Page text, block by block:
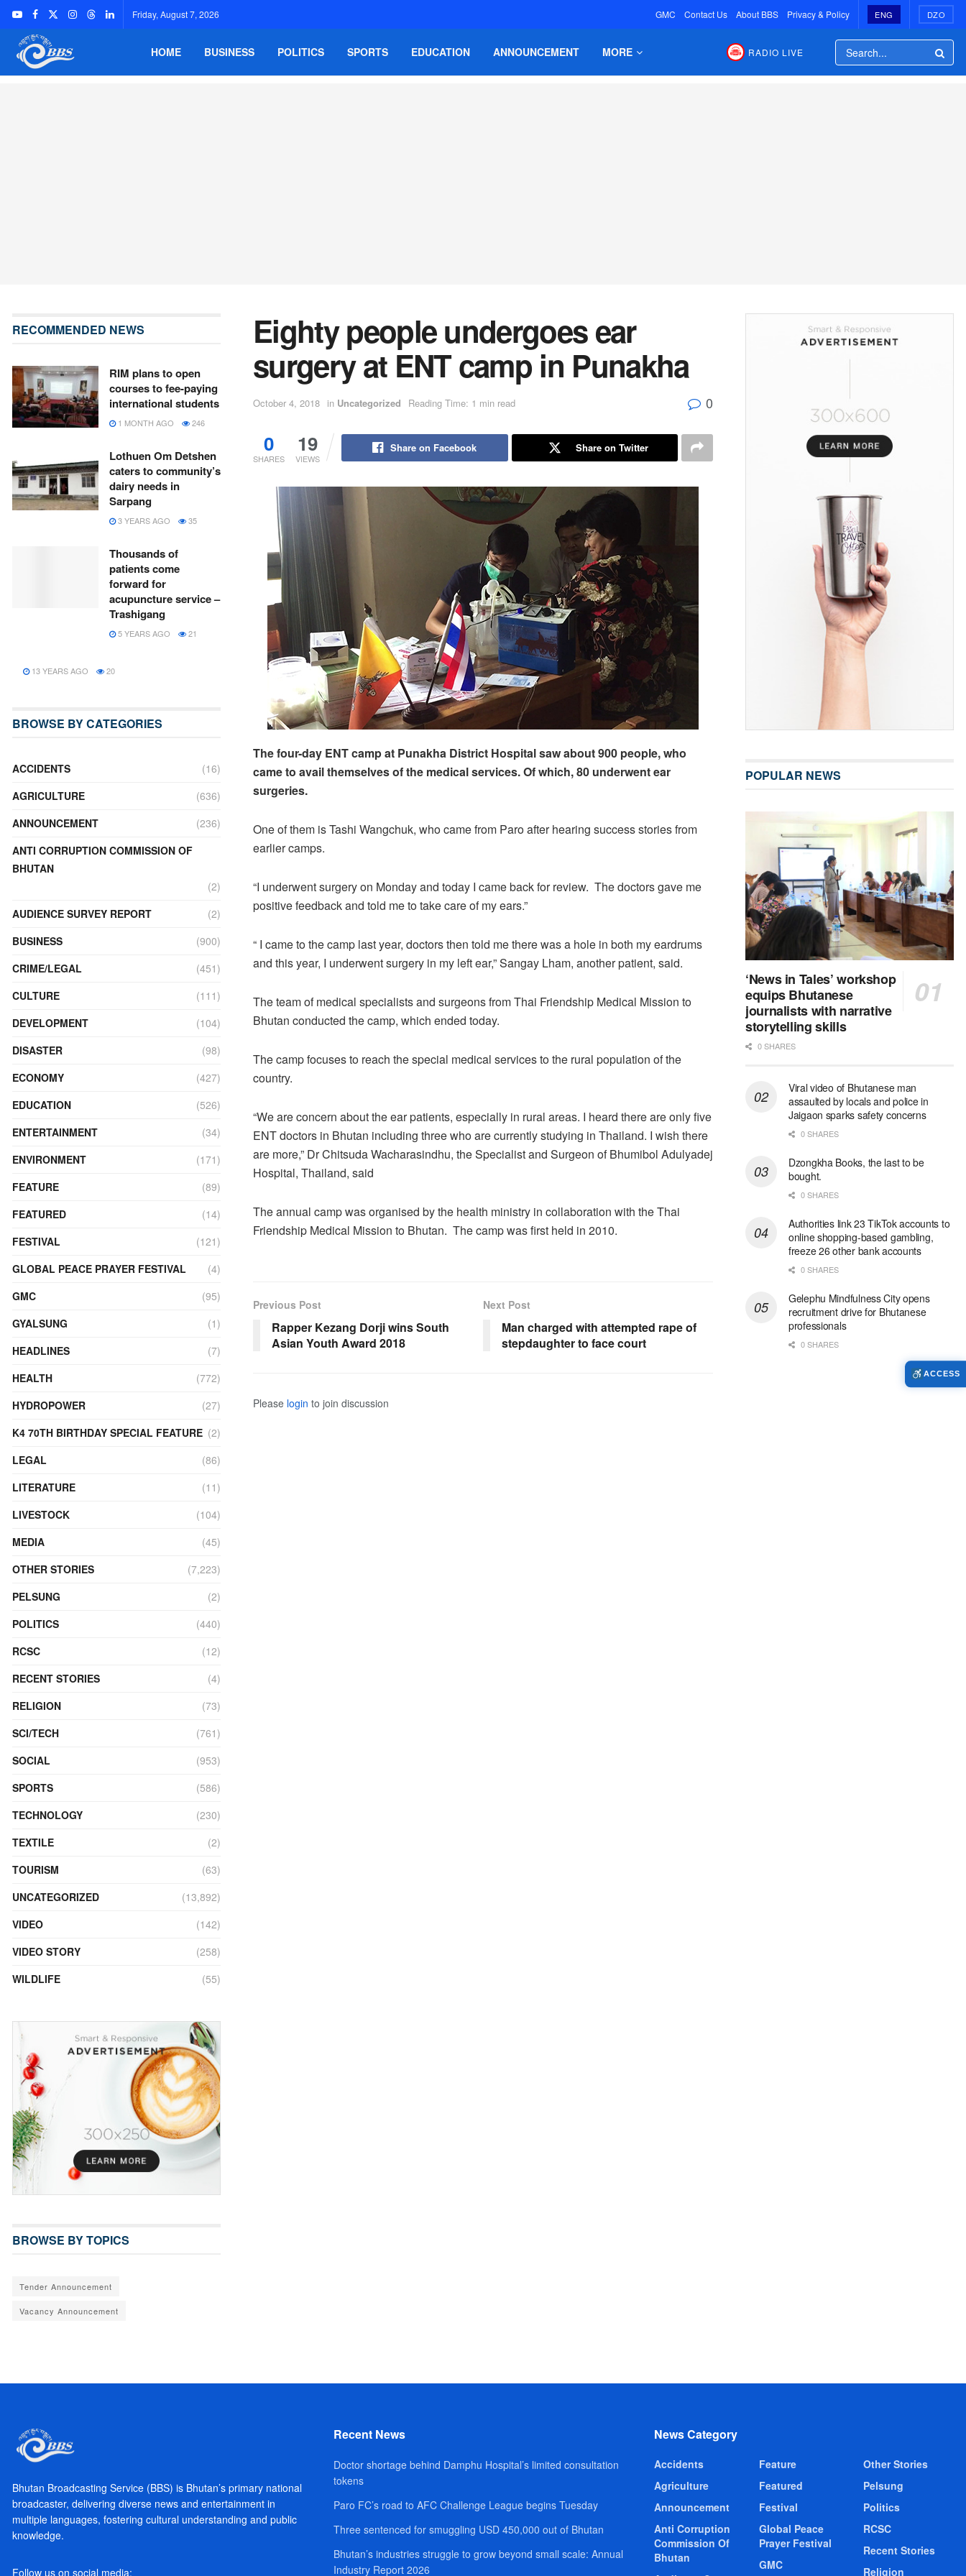
Friday, August 7, 2026 GMC Contact Us About BBS Privacy & Policy ENG DZO
HOME BUSINESS POLITICS SPORTS EDUCATION ANNOUNCEMENT MORE RADIO LIVE
Eighty people undergoes ear
surgery at ENT camp in Punakha
October 4, 2018 in Uncategorized Reading Time: 1 min read 0
0
SHARES
19
VIEWS
Share on Facebook Share on Twitter
The four-day ENT camp at Punakha District Hospital saw about 900 people, who
came to avail themselves of the medical services. Of which, 80 underwent ear
surgeries.
One of them is Tashi Wangchuk, who came from Paro after hearing success stories from
earlier camps.
“I underwent surgery on Monday and today I came back for review. The doctors gave me
positive feedback and told me to take care of my ears.”
“ I came to the camp last year, doctors then told me there was a hole in both my eardrums
and this year, I underwent surgery in my left ear,” Sangay Lham, another patient, said.
The team of medical specialists and surgeons from Thai Friendship Medical Mission to
Bhutan conducted the camp, which ended today.
The camp focuses to reach the special medical services to the rural population of the
country.
“We are concern about the ear patients, especially in rural areas. I heard there are only five
ENT doctors in Bhutan including three who are currently studying in Thailand. I wish there
are more,” Dr Chitsuda Wacharasindhu, the Specialist and Surgeon of Bhumibol Adulyadej
Hospital, Thailand, said
The annual camp was organised by the health ministry in collaboration with the Thai
Friendship Medical Mission to Bhutan. The camp was first held in 2010.
Previous Post
Rapper Kezang Dorji wins South
Asian Youth Award 2018
Next Post
Man charged with attempted rape of
stepdaughter to face court
Please login to join discussion
RECOMMENDED NEWS
RIM plans to open
courses to fee-paying
international students
1 MONTH AGO 246
Lothuen Om Detshen
caters to community’s
dairy needs in
Sarpang
3 YEARS AGO 35
Thousands of
patients come
forward for
acupuncture service –
Trashigang
5 YEARS AGO 21
13 YEARS AGO 20
BROWSE BY CATEGORIES
ACCIDENTS
(16)
AGRICULTURE
(636)
ANNOUNCEMENT
(236)
ANTI CORRUPTION COMMISSION OF
BHUTAN
(2)
AUDIENCE SURVEY REPORT
(2)
BUSINESS
(900)
CRIME/LEGAL
(451)
CULTURE
(111)
DEVELOPMENT
(104)
DISASTER
(98)
ECONOMY
(427)
EDUCATION
(526)
ENTERTAINMENT
(34)
ENVIRONMENT
(171)
FEATURE
(89)
FEATURED
(14)
FESTIVAL
(121)
GLOBAL PEACE PRAYER FESTIVAL
(4)
GMC
(95)
GYALSUNG
(1)
HEADLINES
(7)
HEALTH
(772)
HYDROPOWER
(27)
K4 70TH BIRTHDAY SPECIAL FEATURE (2)
LEGAL
(86)
LITERATURE
(11)
LIVESTOCK
(104)
MEDIA
(45)
OTHER STORIES
(7,223)
PELSUNG
(2)
POLITICS
(440)
RCSC
(12)
RECENT STORIES
(4)
RELIGION
(73)
SCI/TECH
(761)
SOCIAL
(953)
SPORTS
(586)
TECHNOLOGY
(230)
TEXTILE
(2)
TOURISM
(63)
UNCATEGORIZED
(13,892)
VIDEO
(142)
VIDEO STORY
(258)
WILDLIFE
(55)
BROWSE BY TOPICS
Tender Announcement
Vacancy Announcement
POPULAR NEWS
‘News in Tales’ workshop
equips Bhutanese
journalists with narrative
storytelling skills
0 SHARES
Viral video of Bhutanese man
assaulted by locals and police in
Jaigaon sparks safety concerns
0 SHARES
Dzongkha Books, the last to be
bought.
0 SHARES
Authorities link 23 TikTok accounts to
online shopping-based gambling,
freeze 26 other bank accounts
0 SHARES
Gelephu Mindfulness City opens
recruitment drive for Bhutanese
professionals
0 SHARES
Bhutan Broadcasting Service (BBS) is Bhutan’s primary national
broadcaster, delivering diverse news and entertainment in
multiple languages, fostering cultural understanding and public
knowledge.
Follow us on social media:
Recent News
Doctor shortage behind Damphu Hospital’s limited consultation
tokens
Paro FC’s road to AFC Challenge League begins Tuesday
Three sentenced for smuggling USD 450,000 out of Bhutan
Bhutan’s industries struggle to grow beyond small scale: Annual
Industry Report 2026
News Category
Accidents
Agriculture
Announcement
Anti Corruption
Commission Of
Bhutan
Feature
Featured
Festival
Global Peace
Prayer Festival
GMC
Other Stories
Pelsung
Politics
RCSC
Recent Stories
Religion
ACCESS